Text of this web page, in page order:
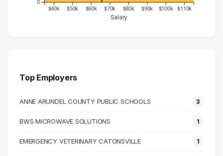
$40k $50k $60k $70k $80k $90k $100k $110k
0
Salary
50000 – 60000
3
70000 – 80000
6
80000 – 90000
3
Top Employers
ANNE ARUNDEL COUNTY PUBLIC SCHOOLS 3
BWS MICROWAVE SOLUTIONS 1
EMERGENCY VETERINARY CATONSVILLE 1